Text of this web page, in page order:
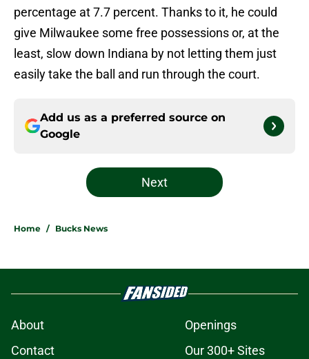
percentage at 7.7 percent. Thanks to it, he could
give Milwaukee some free possessions or, at the
least, slow down Indiana by not letting them just
easily take the ball and run through the court.
Add us as a preferred source on
Google
Next
Home / Bucks News
About
Openings
Contact
Our 300+ Sites